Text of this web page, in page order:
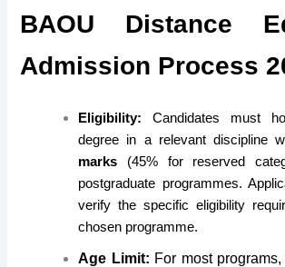
BAOU Distance
Admission Process
Eligibility: Candidates must
degree in a relevant discipline
marks (45% for reserved
postgraduate programmes.
verify the specific eligibility
chosen programme.
Age Limit: For most